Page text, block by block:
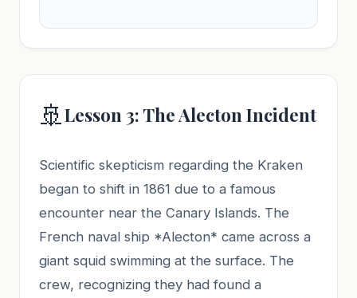
🚢Lesson 3: The Alecton Incident
Scientific skepticism regarding the Kraken
began to shift in 1861 due to a famous
encounter near the Canary Islands. The
French naval ship *Alecton* came across a
giant squid swimming at the surface. The
crew, recognizing they had found a